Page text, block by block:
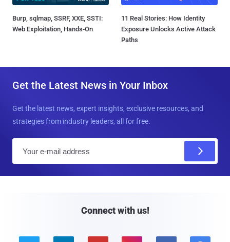
Burp, sqlmap, SSRF, XXE, SSTI:
Web Exploitation, Hands-On
11 Real Stories: How Identity
Exposure Unlocks Active Attack
Paths
Get the Latest News in Your Inbox
Get the latest news, expert insights, exclusive resources, and
strategies from industry leaders, all for free.
Connect with us!